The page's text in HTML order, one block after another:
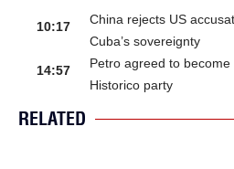
10:17
China rejects US
Cuba’s sovereignty
14:57
Petro agreed to
Historico party
RELATED